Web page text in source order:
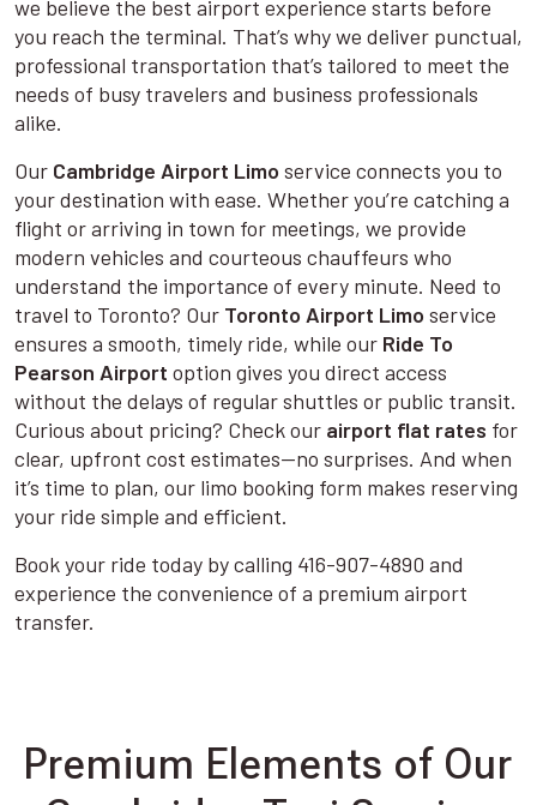
we believe the best airport experience starts before
you reach the terminal. That’s why we deliver punctual,
professional transportation that’s tailored to meet the
needs of busy travelers and business professionals
alike.
Our Cambridge Airport Limo service connects you to
your destination with ease. Whether you’re catching a
flight or arriving in town for meetings, we provide
modern vehicles and courteous chauffeurs who
understand the importance of every minute. Need to
travel to Toronto? Our Toronto Airport Limo service
ensures a smooth, timely ride, while our Ride To
Pearson Airport option gives you direct access
without the delays of regular shuttles or public transit.
Curious about pricing? Check our airport flat rates for
clear, upfront cost estimates—no surprises. And when
it’s time to plan, our limo booking form makes reserving
your ride simple and efficient.
Book your ride today by calling 416-907-4890 and
experience the convenience of a premium airport
transfer.
Premium Elements of Our